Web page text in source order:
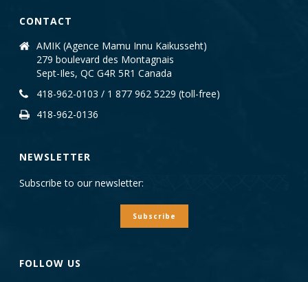
CONTACT
AMIK (Agence Mamu Innu Kaikusseht)
279 boulevard des Montagnais
Sept-Iles, QC G4R 5R1 Canada
418-962-0103 / 1 877 962 5229 (toll-free)
418-962-0136
NEWSLETTER
Subscribe to our newsletter:
Subscribe
FOLLOW US